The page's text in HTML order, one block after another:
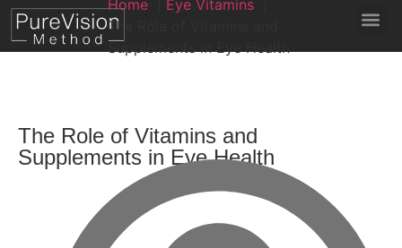
Home
Eye Vitamins
The Role of Vitamins and
Supplements in Eye Health
The Role of Vitamins and
Supplements in Eye Health